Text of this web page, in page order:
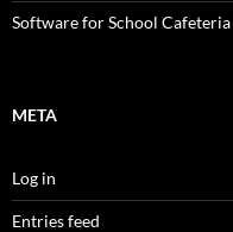
Software for School Cafeteria
META
Log in
Entries feed